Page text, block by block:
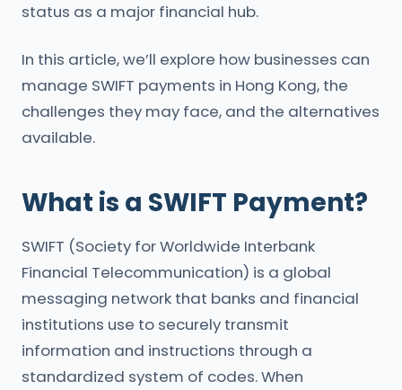
status as a major financial hub.
In this article, we’ll explore how businesses can
manage SWIFT payments in Hong Kong, the
challenges they may face, and the alternatives
available.
What is a SWIFT Payment?
SWIFT (Society for Worldwide Interbank
Financial Telecommunication) is a global
messaging network that banks and financial
institutions use to securely transmit
information and instructions through a
standardized system of codes. When